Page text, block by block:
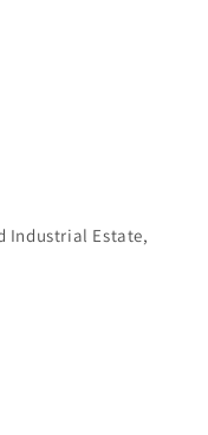
Industrial Estate,